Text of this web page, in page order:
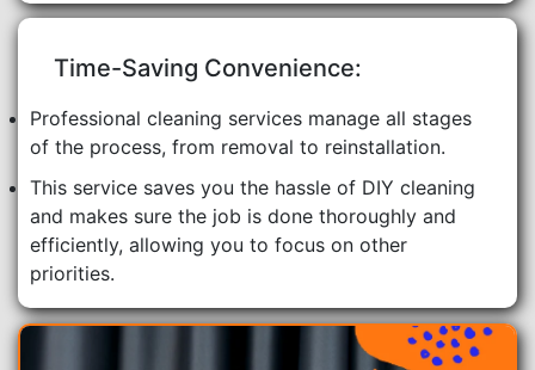
Time-Saving Convenience:
Professional cleaning services manage all stages
of the process, from removal to reinstallation.
This service saves you the hassle of DIY cleaning
and makes sure the job is done thoroughly and
efficiently, allowing you to focus on other
priorities.